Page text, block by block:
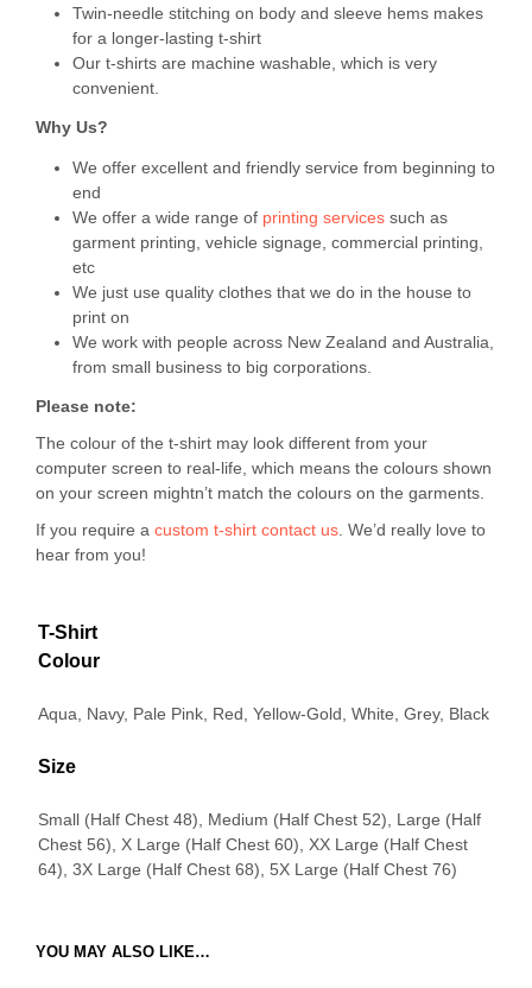
Twin-needle stitching on body and sleeve hems makes
for a longer-lasting t-shirt
Our t-shirts are machine washable, which is very
convenient.
Why Us?
We offer excellent and friendly service from beginning to
end
We offer a wide range of printing servicessuch as
garment printing, vehicle signage, commercial printing,
etc
We just use quality clothes that we do in the house to
print on
We work with people across New Zealand and Australia,
from small business to big corporations.
Please note:
The colour of the t-shirt may look different from your
computer screen to real-life, which means the colours shown
on your screen mightn’t match the colours on the garments.
If you require a custom t-shirt contact us . We’d really love to
hear from you!
T-Shirt
Colour
Aqua, Navy, Pale Pink, Red, Yellow-Gold, White, Grey, Black
Size
Small (Half Chest 48), Medium (Half Chest 52), Large (Half
Chest 56), X Large (Half Chest 60), XX Large (Half Chest
64), 3X Large (Half Chest 68), 5X Large (Half Chest 76)
YOU MAY ALSO LIKE…